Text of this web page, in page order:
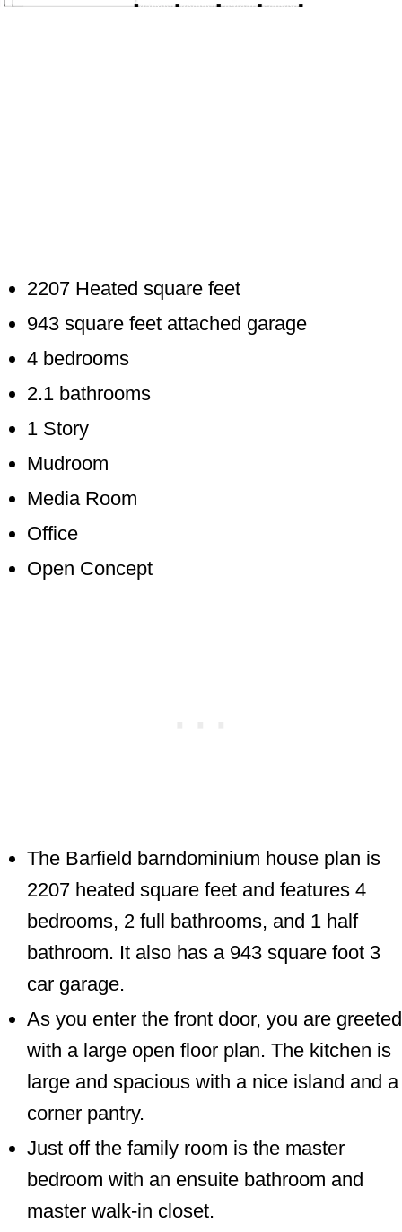
2207 Heated square feet
943 square feet attached garage
4 bedrooms
2.1 bathrooms
1 Story
Mudroom
Media Room
Office
Open Concept
The Barfield barndominium house plan is
2207 heated square feet and features 4
bedrooms, 2 full bathrooms, and 1 half
bathroom. It also has a 943 square foot 3
car garage.
As you enter the front door, you are greeted
with a large open floor plan. The kitchen is
large and spacious with a nice island and a
corner pantry.
Just off the family room is the master
bedroom with an ensuite bathroom and
master walk-in closet.